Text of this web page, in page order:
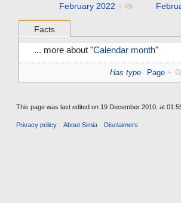
February 2022 +
Facts
... more about "Calendar month"
Has type Page +
This page was last edited on 19 December 2010, at
Privacy policy About Simia Disclaimers